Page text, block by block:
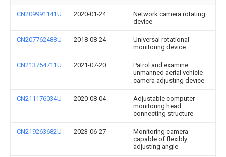
CN209991141U 2020-01-24
Network camera rotating
device
CN207762488U 2018-08-24
Universal rotational
monitoring device
CN213754711U 2021-07-20
Patrol and examine
unmanned aerial vehicle
camera adjusting device
CN211176034U 2020-08-04
Adjustable computer
monitoring head
connecting structure
CN219263682U 2023-06-27
Monitoring camera
capable of flexibly
adjusting angle